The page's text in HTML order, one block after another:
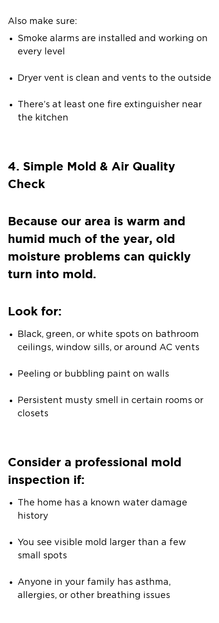
Also make sure:
Smoke alarms are installed and working on
every level
Dryer vent is clean and vents to the outside
There’s at least one fire extinguisher near
the kitchen
4. Simple Mold & Air Quality
Check
Because our area is warm and
humid much of the year, old
moisture problems can quickly
turn into mold.
Look for:
Black, green, or white spots on bathroom
ceilings, window sills, or around AC vents
Peeling or bubbling paint on walls
Persistent musty smell in certain rooms or
closets
Consider a professional mold
inspection if:
The home has a known water damage
history
You see visible mold larger than a few
small spots
Anyone in your family has asthma,
allergies, or other breathing issues